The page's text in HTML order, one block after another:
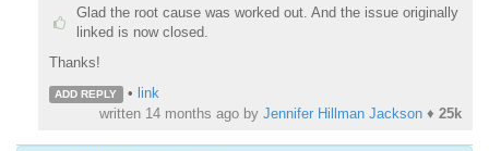
Glad the root cause was worked out. And the issue originally
linked is now closed.
Thanks!
ADD REPLY • link
written 14 months ago by Jennifer Hillman Jackson ♦ 25k